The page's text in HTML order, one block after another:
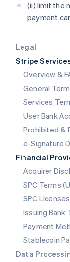
Legal
Stripe
Overview &
General
Services
User Bank
Prohibited &
e-Signature
Financial
Acquirer
SPC Terms
SPC
Issuing Bank
Payment
Stablecoin
Data
(ii) limit the
payment
Deutsch
Luxembourg
Français
Mainland
简体中文
Malaysia
English简体中
English
Mexico
Netherlands
Nederlands
New
Norway
English
Poland
English
Portugal
Português
English